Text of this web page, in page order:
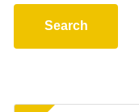
Search